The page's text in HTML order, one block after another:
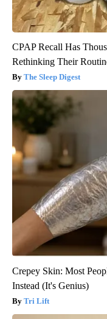
CPAP Recall Has
Rethinking Their
The Sleep Digest
Crepey Skin: Most
Instead (It's Genius)
Tri Lift